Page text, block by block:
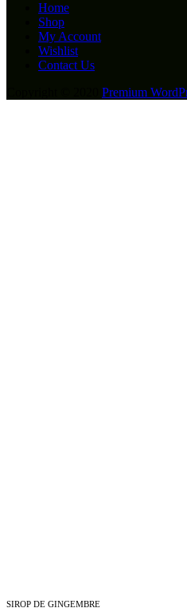
Home
Shop
My Account
Wishlist
Contact Us
Premium
SIROP DE GINGEMBRE